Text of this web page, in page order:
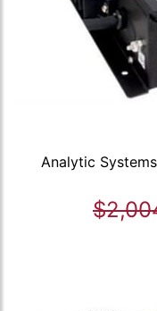
Analytic